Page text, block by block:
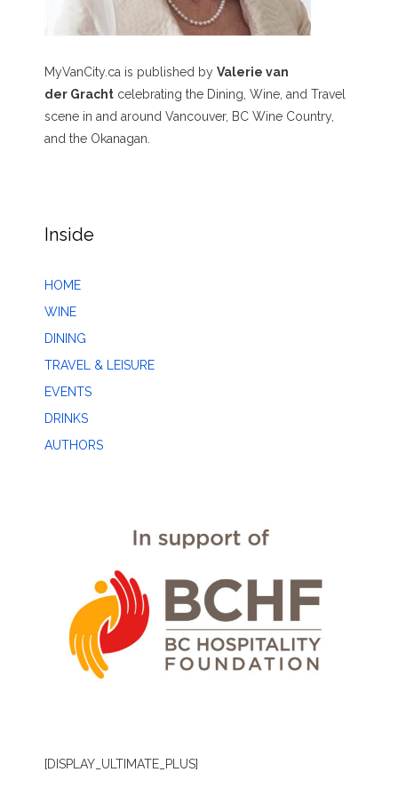
MyVanCity.ca is published by Valerie van
der Gracht celebrating the Dining, Wine, and Travel
scene in and around Vancouver, BC Wine Country,
and the Okanagan.
Inside
HOME
WINE
DINING
TRAVEL & LEISURE
EVENTS
DRINKS
AUTHORS
[DISPLAY_ULTIMATE_PLUS]